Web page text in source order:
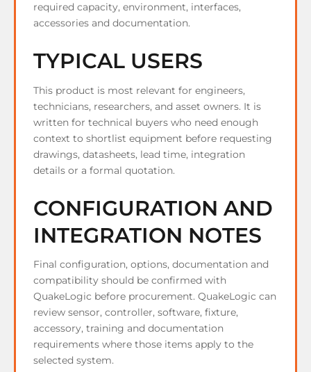
required capacity, environment, interfaces,
accessories and documentation.
TYPICAL USERS
This product is most relevant for engineers,
technicians, researchers, and asset owners. It is
written for technical buyers who need enough
context to shortlist equipment before requesting
drawings, datasheets, lead time, integration
details or a formal quotation.
CONFIGURATION AND
INTEGRATION NOTES
Final configuration, options, documentation and
compatibility should be confirmed with
QuakeLogic before procurement. QuakeLogic can
review sensor, controller, software, fixture,
accessory, training and documentation
requirements where those items apply to the
selected system.